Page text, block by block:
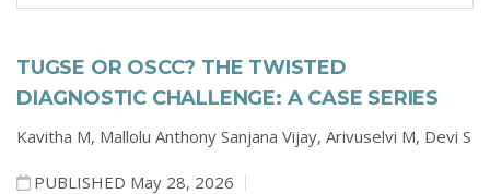
TUGSE OR OSCC? THE TWISTED
DIAGNOSTIC CHALLENGE: A CASE SERIES
Kavitha M, Mallolu Anthony Sanjana Vijay, Arivuselvi M, Devi S
PUBLISHED May 28, 2026